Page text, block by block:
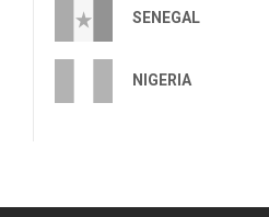
SENEGAL
NIGERIA